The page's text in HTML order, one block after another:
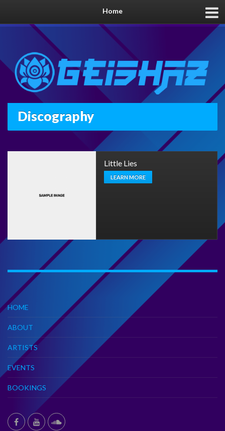
Home
Discography
Little Lies
LEARN MORE
HOME
ABOUT
ARTISTS
EVENTS
BOOKINGS